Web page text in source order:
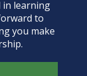
in learning
to
you make